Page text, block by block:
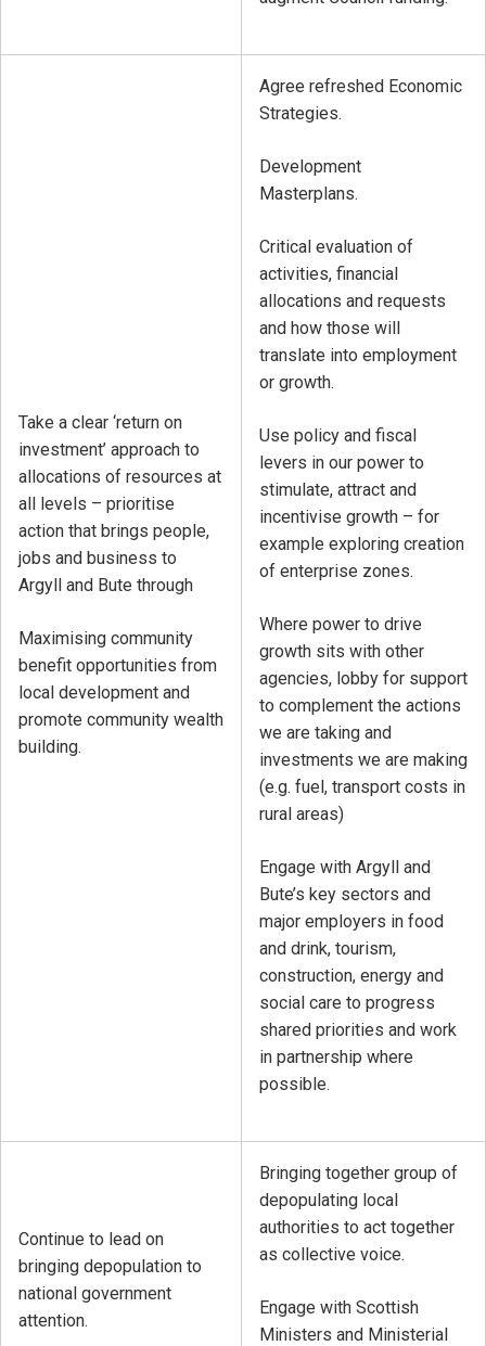
Take a clear ‘return on
investment’ approach to
allocations of resources at
all levels – prioritise
action that brings people,
jobs and business to
Argyll and Bute through
Maximising community
benefit opportunities from
local development and
promote community wealth
building.
Agree refreshed Economic
Strategies.
Development
Masterplans.
Critical evaluation of
activities, financial
allocations and requests
and how those will
translate into employment
or growth.
Use policy and fiscal
levers in our power to
stimulate, attract and
incentivise growth – for
example exploring creation
of enterprise zones.
Where power to drive
growth sits with other
agencies, lobby for support
to complement the actions
we are taking and
investments we are making
(e.g. fuel, transport costs in
rural areas)
Engage with Argyll and
Bute’s key sectors and
major employers in food
and drink, tourism,
construction, energy and
social care to progress
shared priorities and work
in partnership where
possible.
Continue to lead on
bringing depopulation to
national government
attention.
Bringing together group of
depopulating local
authorities to act together
as collective voice.
Engage with Scottish
Ministers and Ministerial